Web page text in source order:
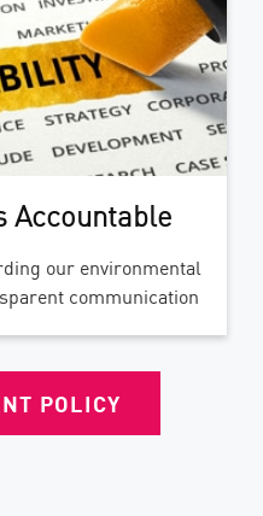
Accountable
our environmental
communication
POLICY